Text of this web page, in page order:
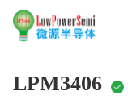
LPM3406